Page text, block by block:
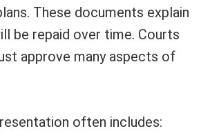
These documents explain
be repaid over time. Courts
approve many aspects of
often includes: